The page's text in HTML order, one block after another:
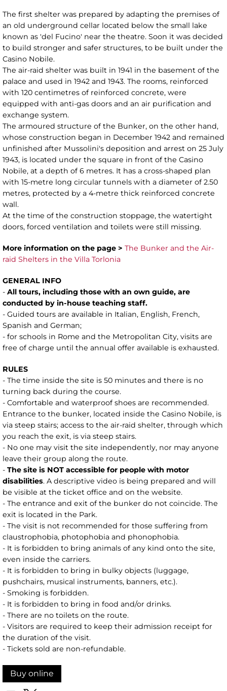
The first shelter was prepared by adapting the premises of
an old underground cellar located below the small lake
known as 'del Fucino' near the theatre. Soon it was decided
to build stronger and safer structures, to be built under the
Casino Nobile.
The air-raid shelter was built in 1941 in the basement of the
palace and used in 1942 and 1943. The rooms, reinforced
with 120 centimetres of reinforced concrete, were
equipped with anti-gas doors and an air purification and
exchange system.
The armoured structure of the Bunker, on the other hand,
whose construction began in December 1942 and remained
unfinished after Mussolini's deposition and arrest on 25 July
1943, is located under the square in front of the Casino
Nobile, at a depth of 6 metres. It has a cross-shaped plan
with 15-metre long circular tunnels with a diameter of 2.50
metres, protected by a 4-metre thick reinforced concrete
wall.
At the time of the construction stoppage, the watertight
doors, forced ventilation and toilets were still missing.
More information on the page > The Bunker and the Air-
raid Shelters in the Villa Torlonia
GENERAL INFO
- All tours, including those with an own guide, are
conducted by in-house teaching staff.
- Guided tours are available in Italian, English, French,
Spanish and German;
- for schools in Rome and the Metropolitan City, visits are
free of charge until the annual offer available is exhausted.
RULES
- The time inside the site is 50 minutes and there is no
turning back during the course.
- Comfortable and waterproof shoes are recommended.
Entrance to the bunker, located inside the Casino Nobile, is
via steep stairs; access to the air-raid shelter, through which
you reach the exit, is via steep stairs.
- No one may visit the site independently, nor may anyone
leave their group along the route.
- The site is NOT accessible for people with motor
disabilities. A descriptive video is being prepared and will
be visible at the ticket office and on the website.
- The entrance and exit of the bunker do not coincide. The
exit is located in the Park.
- The visit is not recommended for those suffering from
claustrophobia, photophobia and phonophobia.
- It is forbidden to bring animals of any kind onto the site,
even inside the carriers.
- It is forbidden to bring in bulky objects (luggage,
pushchairs, musical instruments, banners, etc.).
- Smoking is forbidden.
- It is forbidden to bring in food and/or drinks.
- There are no toilets on the route.
- Visitors are required to keep their admission receipt for
the duration of the visit.
- Tickets sold are non-refundable.
Buy online